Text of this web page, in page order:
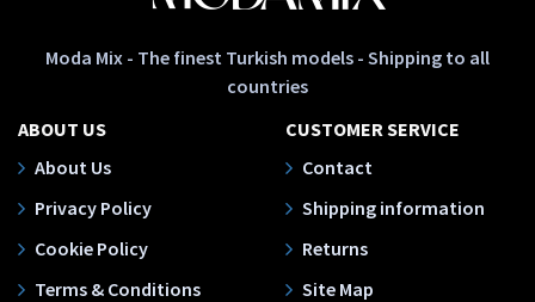
Moda Mix - The finest Turkish models - Shipping to all
countries
ABOUT US
About Us
Privacy Policy
Cookie Policy
Terms & Conditions
CUSTOMER SERVICE
Contact
Shipping information
Returns
Site Map